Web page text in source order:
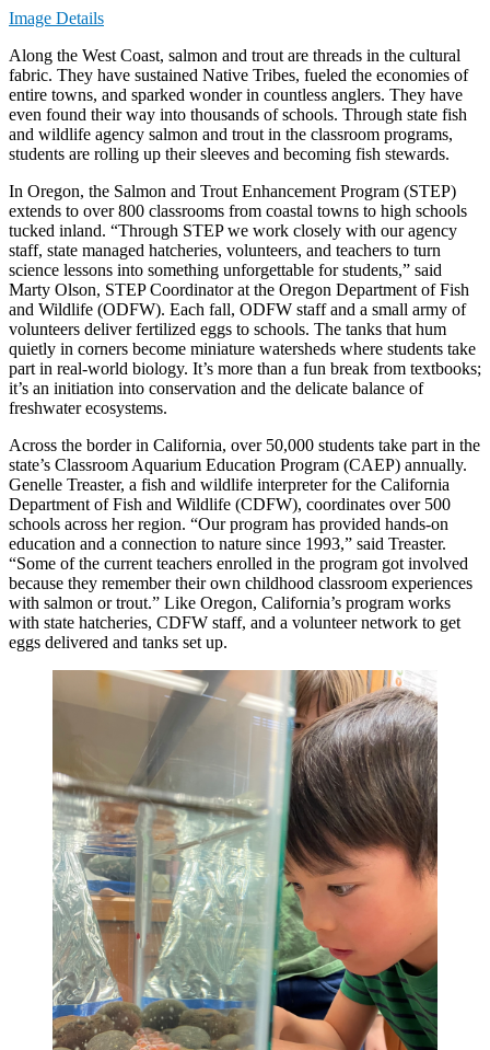
Image Details
Along the West Coast, salmon and trout are threads in the cultural
fabric. They have sustained Native Tribes, fueled the economies of
entire towns, and sparked wonder in countless anglers. They have
even found their way into thousands of schools. Through state fish
and wildlife agency salmon and trout in the classroom programs,
students are rolling up their sleeves and becoming fish stewards.
In Oregon, the Salmon and Trout Enhancement Program (STEP)
extends to over 800 classrooms from coastal towns to high schools
tucked inland. “Through STEP we work closely with our agency
staff, state managed hatcheries, volunteers, and teachers to turn
science lessons into something unforgettable for students,” said
Marty Olson, STEP Coordinator at the Oregon Department of Fish
and Wildlife (ODFW). Each fall, ODFW staff and a small army of
volunteers deliver fertilized eggs to schools. The tanks that hum
quietly in corners become miniature watersheds where students take
part in real-world biology. It’s more than a fun break from textbooks;
it’s an initiation into conservation and the delicate balance of
freshwater ecosystems.
Across the border in California, over 50,000 students take part in the
state’s Classroom Aquarium Education Program (CAEP) annually.
Genelle Treaster, a fish and wildlife interpreter for the California
Department of Fish and Wildlife (CDFW), coordinates over 500
schools across her region. “Our program has provided hands-on
education and a connection to nature since 1993,” said Treaster.
“Some of the current teachers enrolled in the program got involved
because they remember their own childhood classroom experiences
with salmon or trout.” Like Oregon, California’s program works
with state hatcheries, CDFW staff, and a volunteer network to get
eggs delivered and tanks set up.